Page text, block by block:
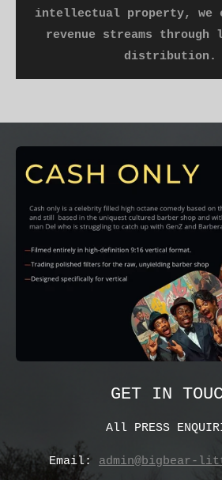
intellectual property, we
revenue streams through
GET IN
All PRESS
Email: admin@bigbear-